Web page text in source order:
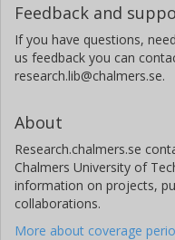
Feedback and
If you have questions,
us feedback you can
research.lib@chalmers.se.
About
Research.chalmers.se
Chalmers University of
information on projects,
collaborations.
More about coverage